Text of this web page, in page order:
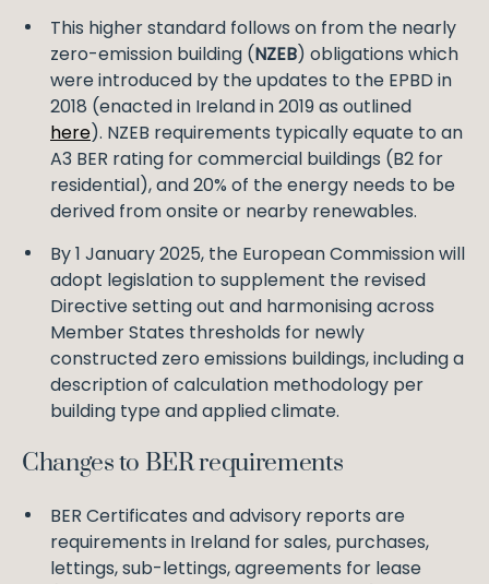
This higher standard follows on from the nearly
zero-emission building (NZEB) obligations which
were introduced by the updates to the EPBD in
2018 (enacted in Ireland in 2019 as outlined
here). NZEB requirements typically equate to an
A3 BER rating for commercial buildings (B2 for
residential), and 20% of the energy needs to be
derived from onsite or nearby renewables.
By 1 January 2025, the European Commission will
adopt legislation to supplement the revised
Directive setting out and harmonising across
Member States thresholds for newly
constructed zero emissions buildings, including a
description of calculation methodology per
building type and applied climate.
Changes to BER requirements
BER Certificates and advisory reports are
requirements in Ireland for sales, purchases,
lettings, sub-lettings, agreements for lease